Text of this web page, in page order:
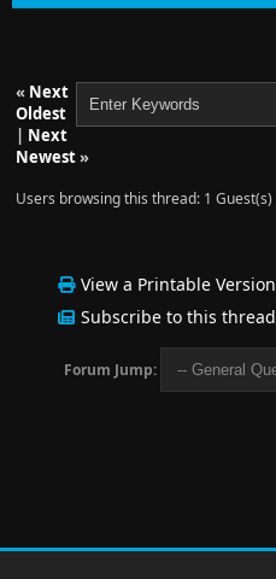
« Next
Oldest
| Next
Newest»
Users browsing this thread: 1 Guest(s)
View a Printable Version
Subscribe to this thread
Forum Jump: